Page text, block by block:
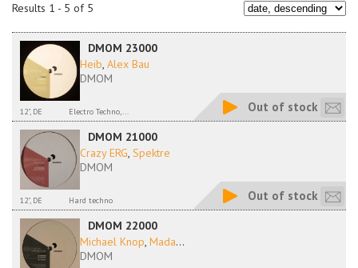
Results 1 - 5 of 5
DMOM 23000
Heib, Alex Bau
DMOM
12", DE Electro Techno,... Out of stock
DMOM 21000
Crazy ERG, Spektre
DMOM
12", DE Hard techno Out of stock
DMOM 22000
Michael Knop, Mada...
DMOM